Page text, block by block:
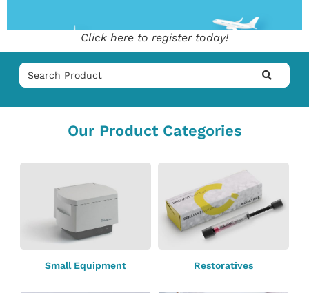
Click here to register today!
Our Product Categories
Small Equipment Restoratives